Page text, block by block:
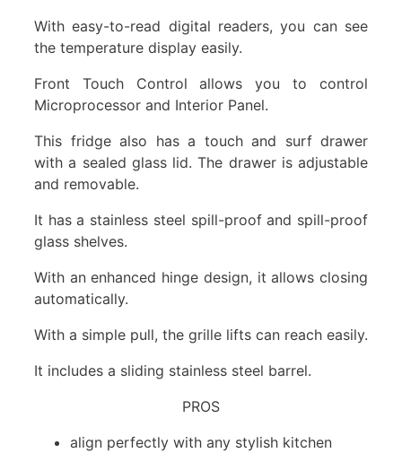
With easy-to-read digital readers, you can see
the temperature display easily.
Front Touch Control allows you to control
Microprocessor and Interior Panel.
This fridge also has a touch and surf drawer
with a sealed glass lid. The drawer is adjustable
and removable.
It has a stainless steel spill-proof and spill-proof
glass shelves.
With an enhanced hinge design, it allows closing
automatically.
With a simple pull, the grille lifts can reach easily.
It includes a sliding stainless steel barrel.
PROS
align perfectly with any stylish kitchen